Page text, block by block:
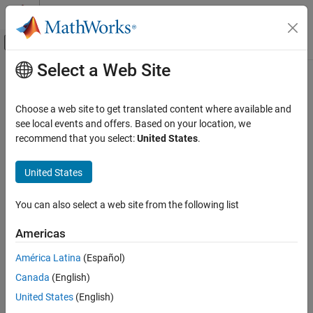
Skip to content
Off-Canvas Navigation Menu Toggle
Documentation Home
Simscape Electrical
Electrical Block Libraries
Passive
Thermal
Heatsink
ON THIS PAGE
Description
Examples
Assumptions and Limitations
Ports
Main Content
Heatsink
Dissipate heat from power semiconductors to ambient
temperature
expand all in page
Libraries:
Description
Heatsink
block models a heatsink that dissipates heat from
Select a Web Site
Choose a web site to get translated content where available and
see local events and offers. Based on your location, we
recommend that you select:United States.
United States
You can also select a web site from the following list
Americas
América Latina (Español)
Canada (English)
United States (English)